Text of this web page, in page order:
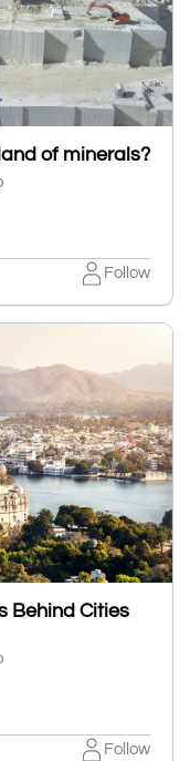
of minerals?
Follow
Behind Cities
Follow